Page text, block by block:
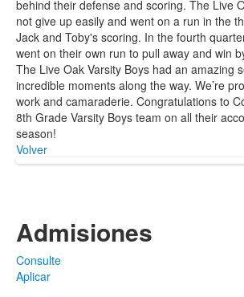
behind their defense and scoring. The Live
not give up easily and went on a run in the
Jack and Toby's scoring. In the fourth
went on their own run to pull away and win
The Live Oak Varsity Boys had an amazing
incredible moments along the way. We’re
work and camaraderie. Congratulations to
8th Grade Varsity Boys team on all their
season!
Volver
Admisiones
Consulte
Aplicar